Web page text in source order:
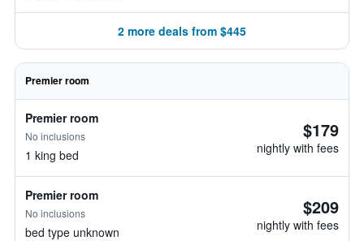
2 more deals from $445
Premier room
Premier room
No inclusions
1 king bed
$179
nightly with fees
Premier room
No inclusions
bed type unknown
$209
nightly with fees